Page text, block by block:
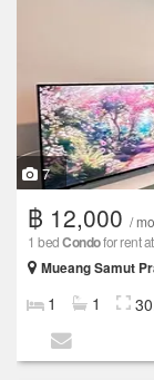
7
฿ 12,000 /
1 bedCondofor rent
Mueang Samut
1 1